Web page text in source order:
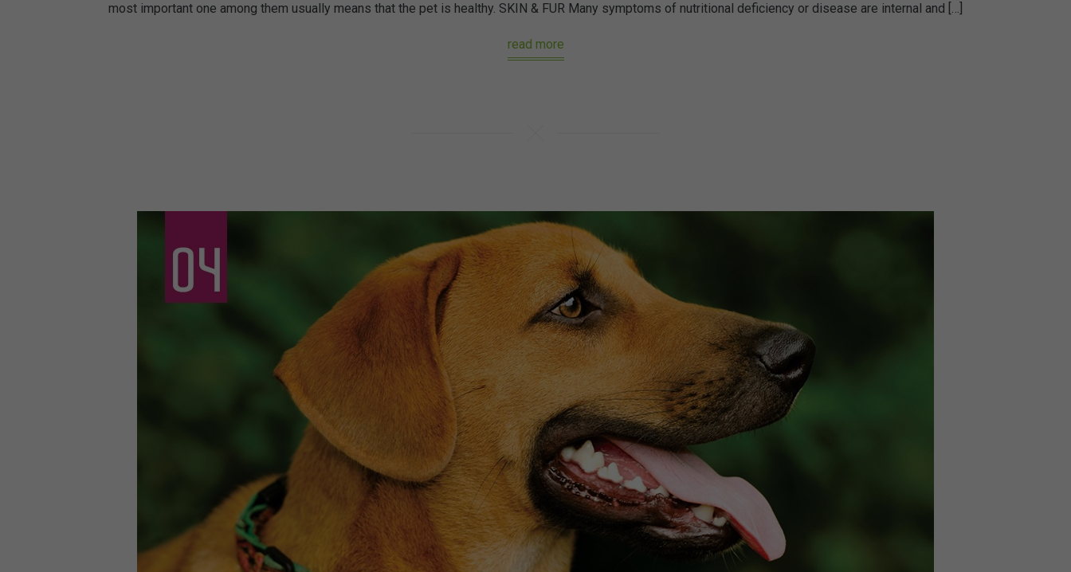
most important one among them usually means that the pet is healthy. SKIN & FUR Many symptoms of nutritional deficiency or disease are internal and […]
read more